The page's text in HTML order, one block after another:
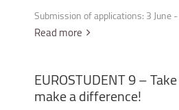
Submission of applications: 3 June
Read more
EUROSTUDENT9–Take
makeadifference!